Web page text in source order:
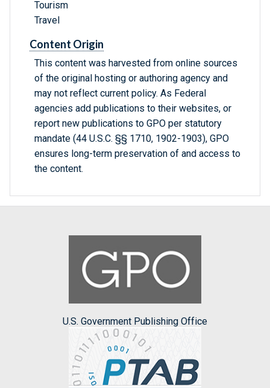
Tourism
Travel
Content Origin
This content was harvested from online sources
of the original hosting or authoring agency and
may not reflect current policy. As Federal
agencies add publications to their websites, or
report new publications to GPO per statutory
mandate (44 U.S.C. §§ 1710, 1902-1903), GPO
ensures long-term preservation of and access to
the content.
U.S. Government Publishing Office